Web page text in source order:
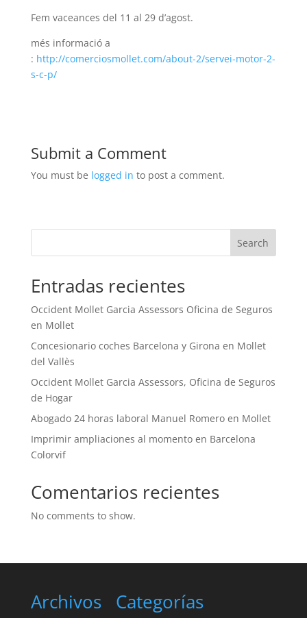
Fem vaceances del 11 al 29 d’agost.
més informació a
: http://comerciosmollet.com/about-2/servei-motor-2-
s-c-p/
Submit a Comment
You must be logged in to post a comment.
Search
Entradas recientes
Occident Mollet Garcia Assessors Oficina de Seguros
en Mollet
Concesionario coches Barcelona y Girona en Mollet
del Vallès
Occident Mollet Garcia Assessors, Oficina de Seguros
de Hogar
Abogado 24 horas laboral Manuel Romero en Mollet
Imprimir ampliaciones al momento en Barcelona
Colorvif
Comentarios recientes
No comments to show.
Archivos Categorías